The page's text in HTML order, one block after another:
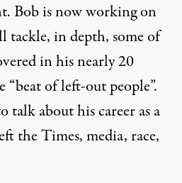
Bob is now working on
tackle, in depth, some of
in his nearly 20
of left-out people”.
talk about his career as a
the Times, media, race,